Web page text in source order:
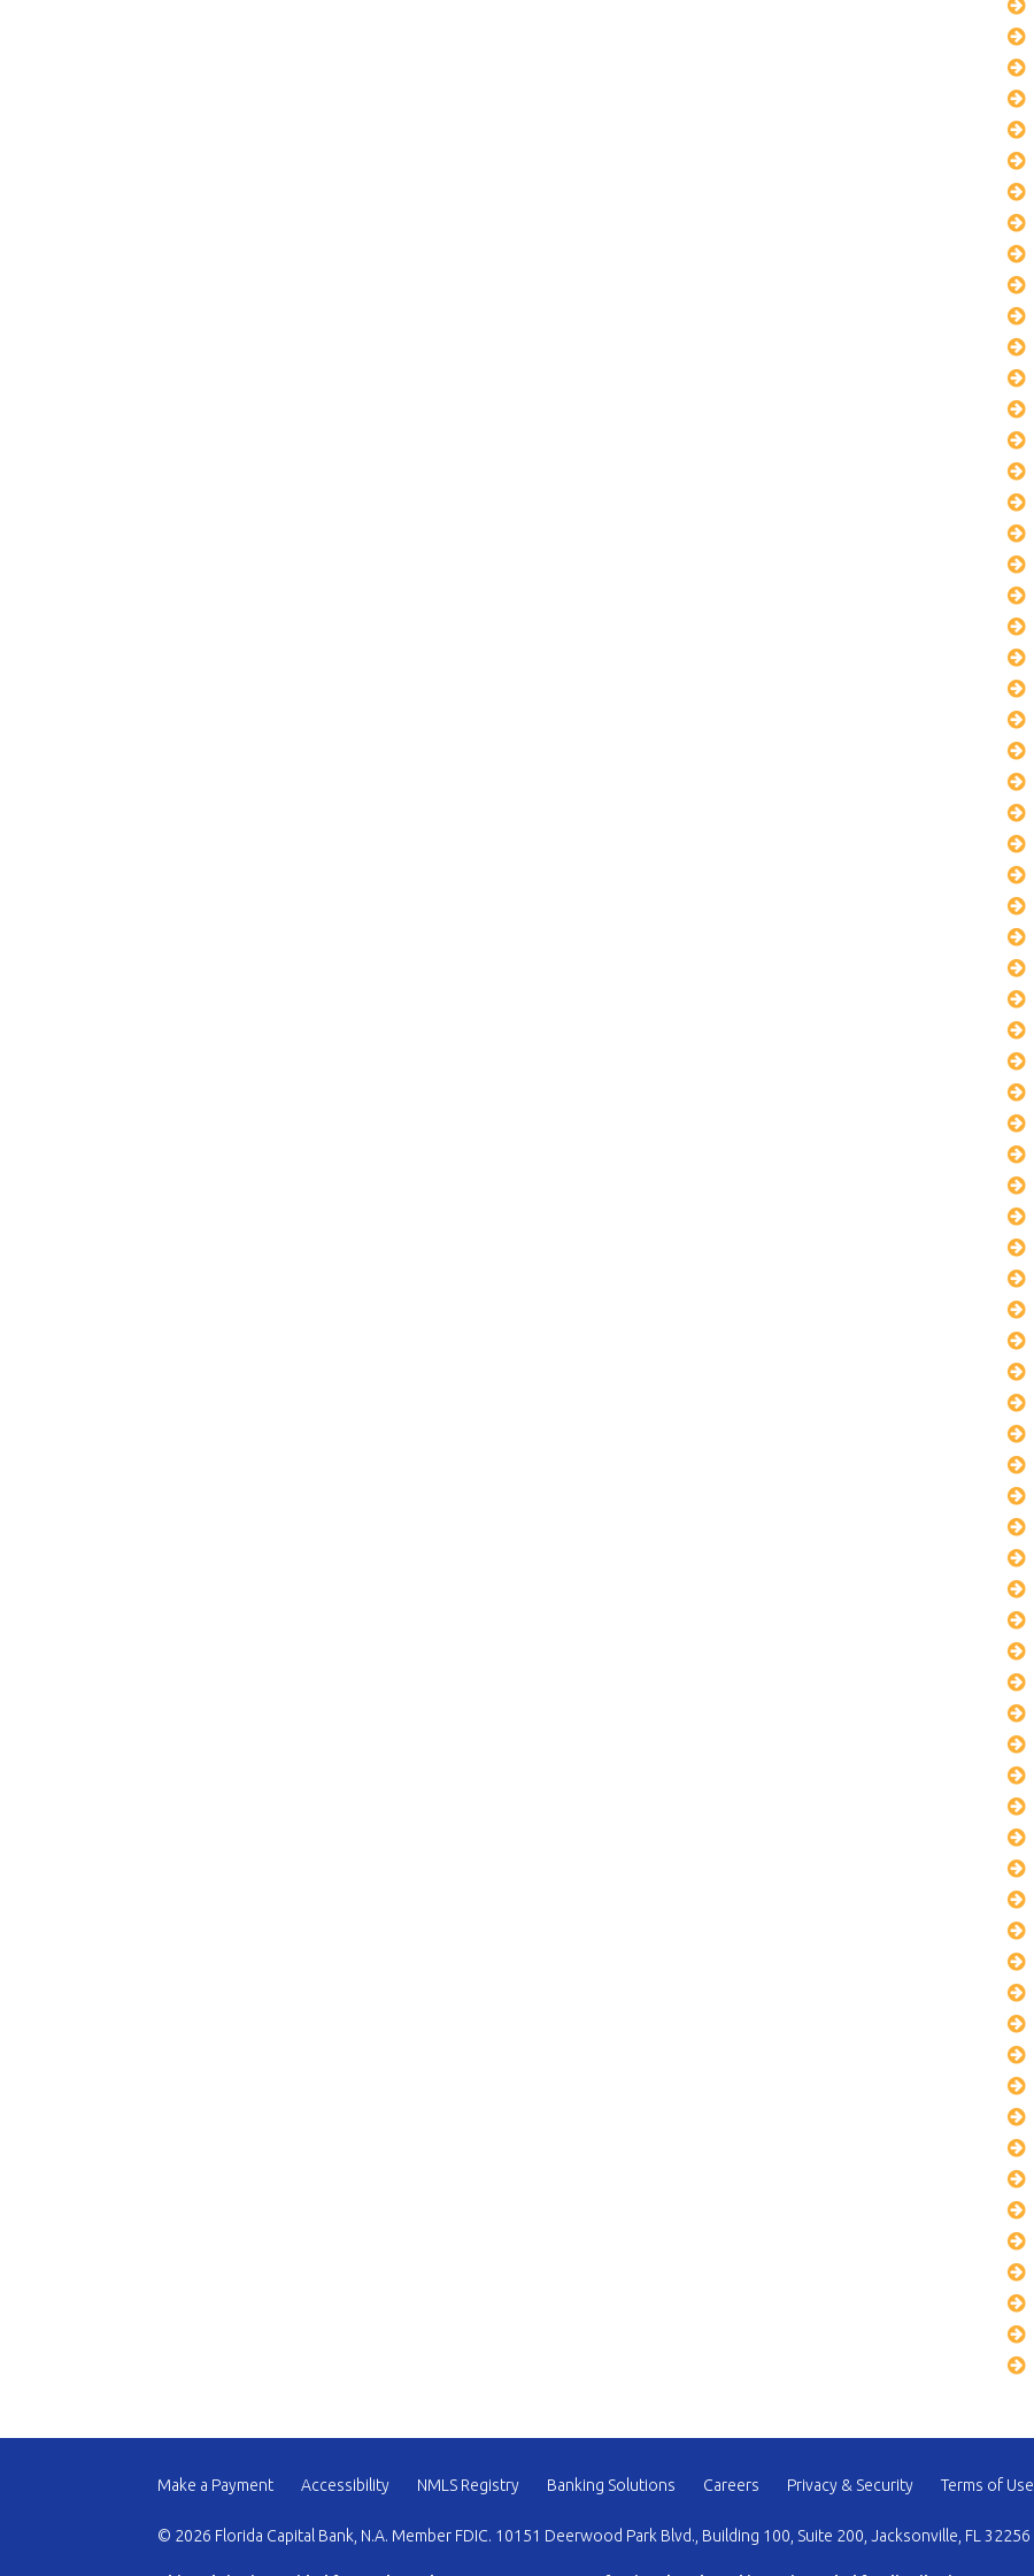
Make a Payment Accessibility NMLS Registry Banking Solutions Careers Privacy & Security Terms of Use
© 2026 Florida Capital Bank, N.A. Member FDIC. 10151 Deerwood Park Blvd., Building 100, Suite 200, Jacksonville, FL 32256